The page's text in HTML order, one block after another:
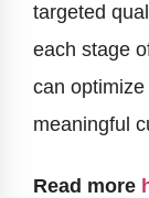
targeted
each stage
can
meaningful
Read more